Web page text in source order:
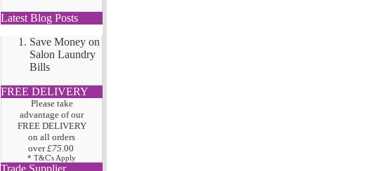
Latest Blog Posts
Save Money on
Salon Laundry
Bills
FREE DELIVERY
Please take
advantage of our
FREE DELIVERY
on all orders
over £75 .00
* T&C's Apply
Trade Supplier